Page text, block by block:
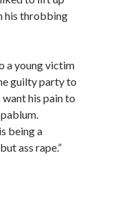
his throbbing
a young victim
guilty party to
his pain to
being a
ass rape.”